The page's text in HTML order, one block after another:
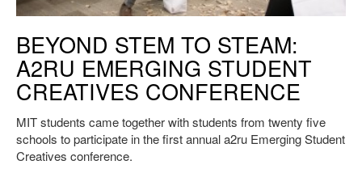
BEYOND STEM TO STEAM:
A2RU EMERGING STUDENT
CREATIVES CONFERENCE
MIT students came together with students from twenty five
schools to participate in the first annual a2ru Emerging Student
Creatives conference.